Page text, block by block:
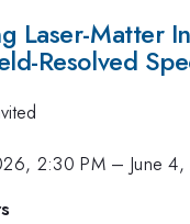
Laser-Matter
Resolved
2:30 PM– June